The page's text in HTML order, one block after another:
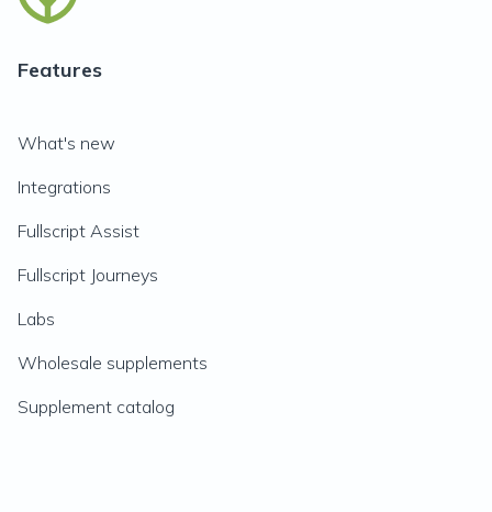
Features
What's new
Integrations
Fullscript Assist
Fullscript Journeys
Labs
Wholesale supplements
Supplement catalog